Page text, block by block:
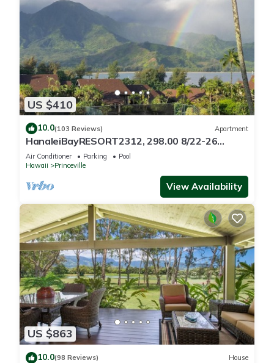
US $410
10.0(103 Reviews) Apartment
HanaleiBayRESORT2312, 298.00 8/22-26
BlowOutSaleBeachFront 10StarReview
AmzgView
Air Conditioner Parking
Pool
Hawaii
Princeville
View Availability
US $863
10.0(98 Reviews) House